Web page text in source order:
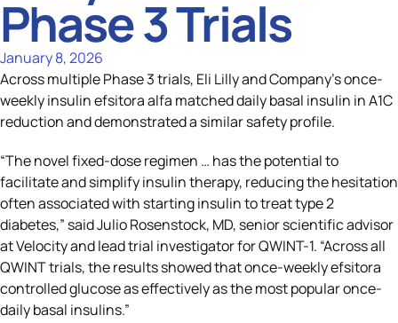
Phase 3 Trials
January 8, 2026
Across multiple Phase 3 trials, Eli Lilly and Company’s once-
weekly insulin efsitora alfa matched daily basal insulin in A1C
reduction and demonstrated a similar safety profile.
“The novel fixed-dose regimen … has the potential to
facilitate and simplify insulin therapy, reducing the hesitation
often associated with starting insulin to treat type 2
diabetes,” said Julio Rosenstock, MD, senior scientific advisor
at Velocity and lead trial investigator for QWINT-1. “Across all
QWINT trials, the results showed that once-weekly efsitora
controlled glucose as effectively as the most popular once-
daily basal insulins.”